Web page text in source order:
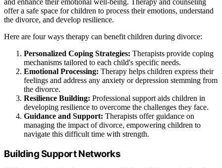
offer a safe space for children to process their emotions, understand
the divorce, and develop resilience.
Here are four ways therapy can benefit children during divorce:
Personalized Coping Strategies: Therapists provide coping
mechanisms tailored to each child's specific needs.
Emotional Processing: Therapy helps children express their
feelings and address any anxiety or depression stemming from
the divorce.
Resilience Building: Professional support aids children in
developing resilience to overcome the challenges they face.
Guidance and Support: Therapists offer guidance on
managing the impact of divorce, empowering children to
navigate this difficult time with strength.
Building Support Networks